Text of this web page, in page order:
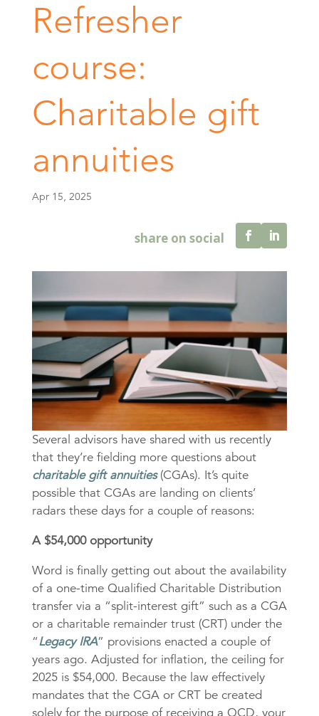
Refresher
course:
Charitable gift
annuities
Apr 15, 2025
Several advisors have shared with us recently
that they’re fielding more questions about
charitable gift annuities(CGAs). It’s quite
possible that CGAs are landing on clients’
radars these days for a couple of reasons:
A $54,000 opportunity
Word is finally getting out about the availability
of a one-time Qualified Charitable Distribution
transfer via a “split-interest gift” such as a CGA
or a charitable remainder trust (CRT) under the
“Legacy IRA” provisions enacted a couple of
years ago. Adjusted for inflation, the ceiling for
2025 is $54,000. Because the law effectively
mandates that the CGA or CRT be created
solely for the purpose of receiving a QCD, your